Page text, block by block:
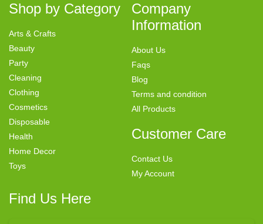
Shop by Category
Arts & Crafts
Beauty
Party
Cleaning
Clothing
Cosmetics
Disposable
Health
Home Decor
Toys
Company
Information
About Us
Faqs
Blog
Terms and condition
All Products
Customer Care
Contact Us
My Account
Find Us Here